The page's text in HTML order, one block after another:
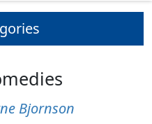
Bjornson